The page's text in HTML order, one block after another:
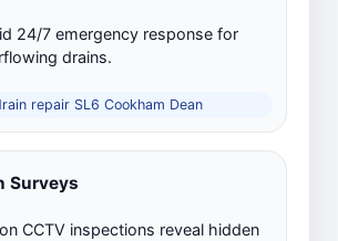
24/7 emergency response for
drains.
repair SL6 Cookham Dean
Surveys
CCTV inspections reveal hidden